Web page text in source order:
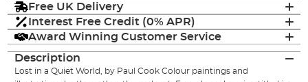
Free UK Delivery
Interest Free Credit (0% APR)
Award Winning Customer Service
Description
Lost in a Quiet World, by Paul Cook Colour paintings and